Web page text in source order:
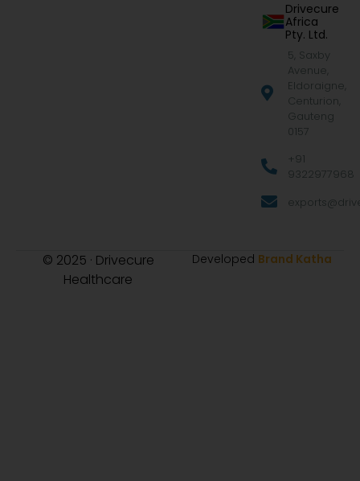
Drivecure
Africa
Pty. Ltd.
5, Saxby
Avenue,
Eldoraigne,
Centurion,
Gauteng
0157
+91
9322977968
© 2025 · Drivecure
Healthcare
Developed Brand Katha